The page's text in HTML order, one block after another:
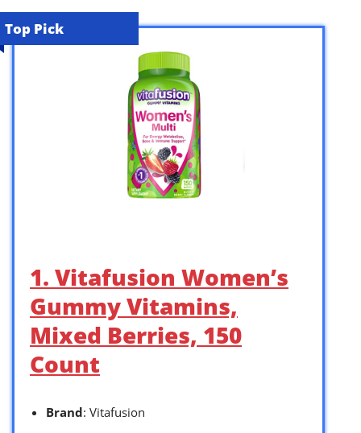
Top Pick
1. Vitafusion Women’s
Gummy Vitamins,
Mixed Berries, 150
Count
Brand: Vitafusion